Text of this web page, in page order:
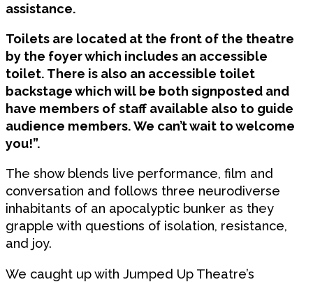
assistance.
Toilets are located at the front of the theatre
by the foyer which includes an accessible
toilet. There is also an accessible toilet
backstage which will be both signposted and
have members of staff available also to guide
audience members. We can’t wait to welcome
you!”.
The show blends live performance, film and
conversation and follows three neurodiverse
inhabitants of an apocalyptic bunker as they
grapple with questions of isolation, resistance,
and joy.
We caught up with Jumped Up Theatre’s